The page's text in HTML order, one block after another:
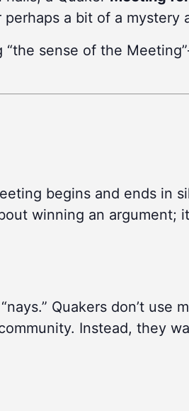
a bit of a mystery
“the sense of the
begins and ends in
winning an argument;
Quakers don’t use
Instead, they